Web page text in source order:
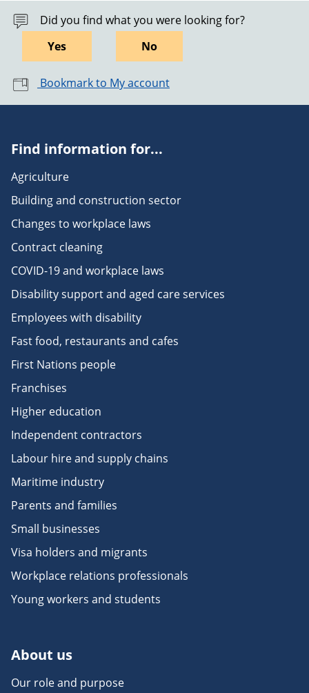
Did you find what you were looking for?
Yes
No
Bookmark to My account
Find information for...
Agriculture
Building and construction sector
Changes to workplace laws
Contract cleaning
COVID-19 and workplace laws
Disability support and aged care services
Employees with disability
Fast food, restaurants and cafes
First Nations people
Franchises
Higher education
Independent contractors
Labour hire and supply chains
Maritime industry
Parents and families
Small businesses
Visa holders and migrants
Workplace relations professionals
Young workers and students
About us
Our role and purpose